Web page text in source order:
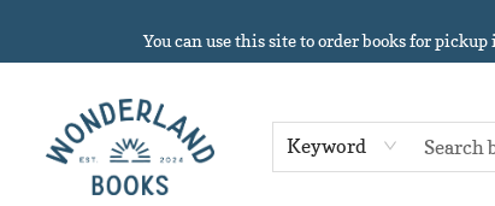
You can use this site to order books for pickup
Keyword